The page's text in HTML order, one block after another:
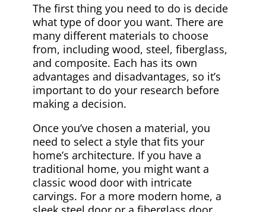
The first thing you need to do is decide
what type of door you want. There are
many different materials to choose
from, including wood, steel, fiberglass,
and composite. Each has its own
advantages and disadvantages, so it’s
important to do your research before
making a decision.
Once you’ve chosen a material, you
need to select a style that fits your
home’s architecture. If you have a
traditional home, you might want a
classic wood door with intricate
carvings. For a more modern home, a